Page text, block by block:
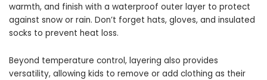
warmth, and finish with a waterproof outer layer to protect
against snow or rain. Don’t forget hats, gloves, and insulated
socks to prevent heat loss.
Beyond temperature control, layering also provides
versatility, allowing kids to remove or add clothing as their